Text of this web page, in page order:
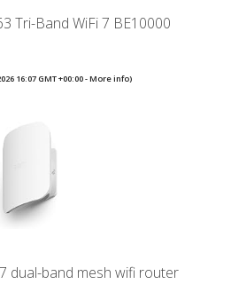
Tri-Band WiFi 7 BE10000
16:07 GMT +00:00 -More info)
dual-band mesh wifi router